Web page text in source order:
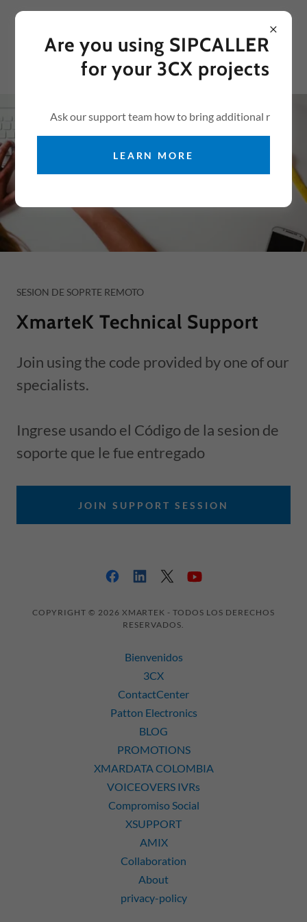
SESION DE SOPRTE REMOTO
XmarteK Technical Support
Join using the code provided by one of our
specialists.
Ingrese usando el Código de la sesion de
soporte que le fue entregado
JOIN SUPPORT SESSION
COPYRIGHT © 2026 XMARTEK - TODOS LOS DERECHOS
RESERVADOS.
Bienvenidos
3CX
ContactCenter
Patton Electronics
BLOG
PROMOTIONS
XMARDATA COLOMBIA
VOICEOVERS IVRs
Compromiso Social
XSUPPORT
AMIX
Collaboration
About
privacy-policy
Are you using SIPCALLER
for your 3CX projects
Ask our support team how to bring additional r
LEARN MORE